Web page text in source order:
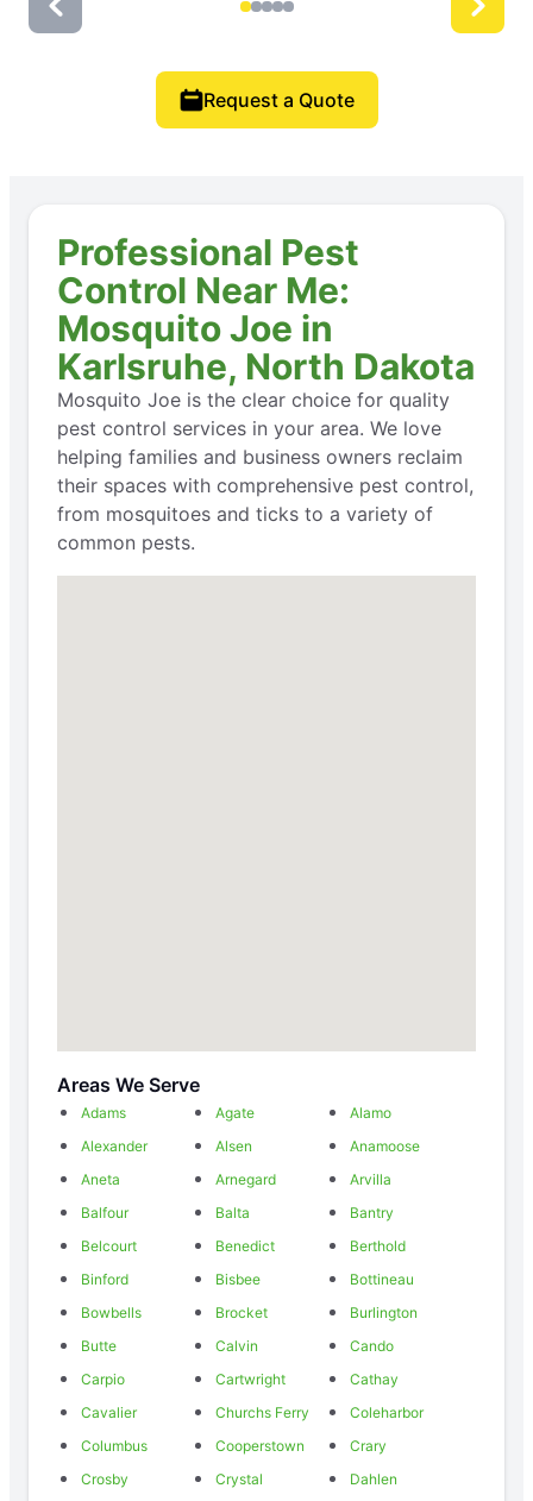
Request a Quote
Professional Pest
Control Near Me:
Mosquito Joe in
Karlsruhe, North Dakota
Mosquito Joe is the clear choice for quality
pest control services in your area. We love
helping families and business owners reclaim
their spaces with comprehensive pest control,
from mosquitoes and ticks to a variety of
common pests.
Areas We Serve
Adams Agate
Alamo
Alexander
Alsen
Anamoose
Aneta
Arnegard
Arvilla
Balfour
Balta
Bantry
Belcourt
Benedict
Berthold
Binford
Bisbee
Bottineau
Bowbells
Brocket
Burlington
Butte
Calvin
Cando
Carpio
Cartwright
Cathay
Cavalier
Churchs Ferry
Coleharbor
Columbus
Cooperstown
Crary
Crosby
Crystal
Dahlen